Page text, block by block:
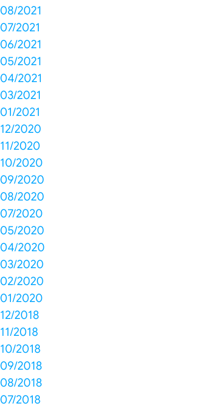
08/2021
07/2021
06/2021
05/2021
04/2021
03/2021
01/2021
12/2020
11/2020
10/2020
09/2020
08/2020
07/2020
05/2020
04/2020
03/2020
02/2020
01/2020
12/2018
11/2018
10/2018
09/2018
08/2018
07/2018